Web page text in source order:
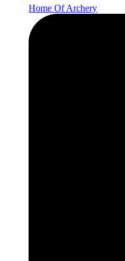
Home Of Archery